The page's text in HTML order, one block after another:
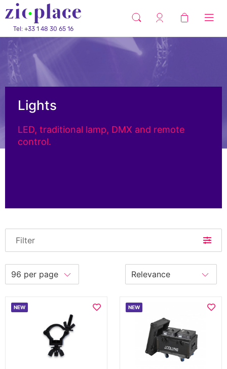
Tel: +33 1 48 30 65 16
Lights
LED, traditional lamp, DMX and remote
control.
Filter
NEW NEW